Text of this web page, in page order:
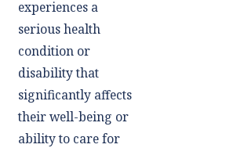
experiences a
serious health
condition or
disability that
significantly affects
their well-being or
ability to care for